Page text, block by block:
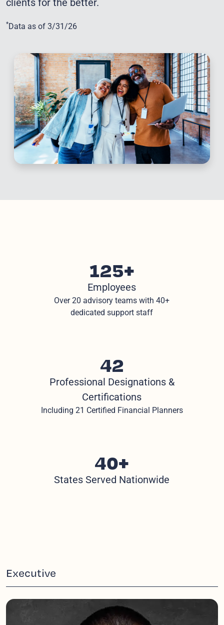
clients for the better.
*Data as of 3/31/26
125+
Employees
Over 20 advisory teams with 40+
dedicated support staff
42
Professional Designations &
Certifications
Including 21 Certified Financial Planners
40+
States Served Nationwide
Executive